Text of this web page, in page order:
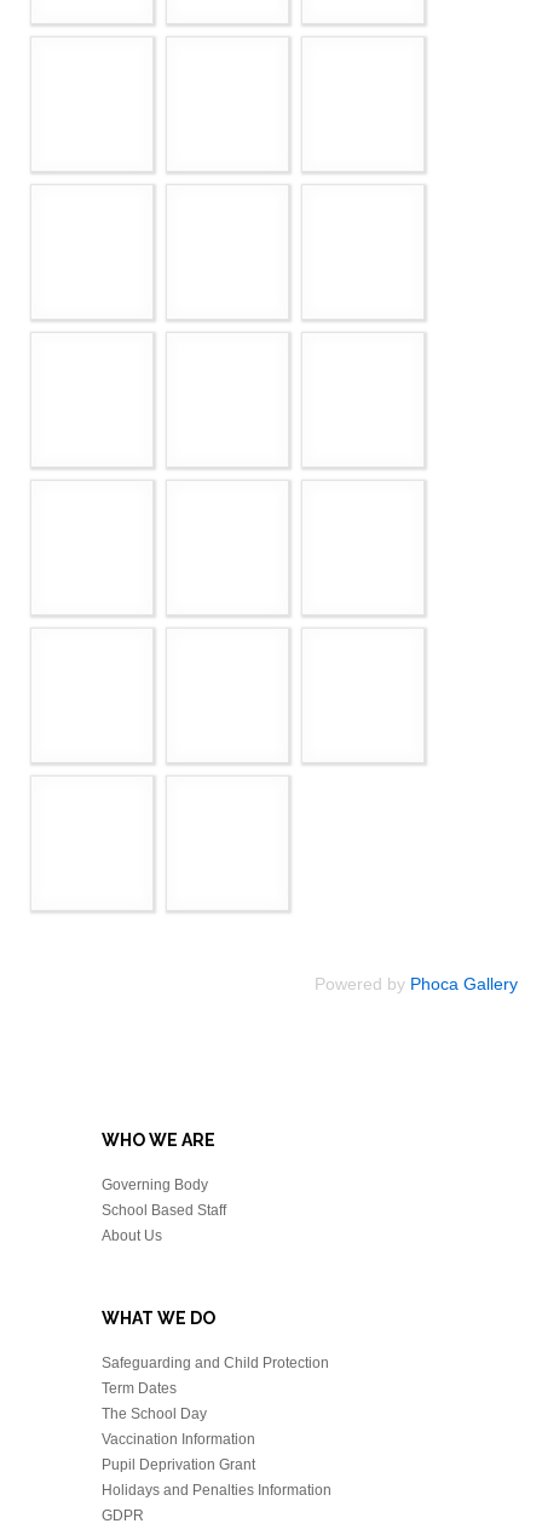
Powered by Phoca Gallery
WHO WE ARE
Governing Body
School Based Staff
About Us
WHAT WE DO
Safeguarding and Child Protection
Term Dates
The School Day
Vaccination Information
Pupil Deprivation Grant
Holidays and Penalties Information
GDPR